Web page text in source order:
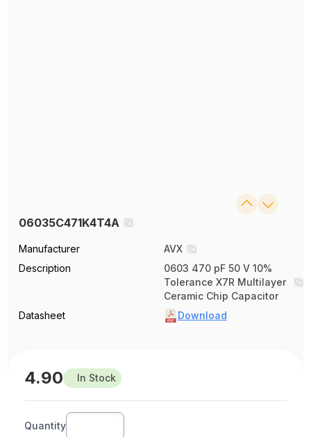
06035C471K4T4A
Manufacturer
AVX
Description
0603 470 pF 50 V 10%
Tolerance X7R Multilayer
Ceramic Chip Capacitor
Datasheet
Download
4.90 In Stock
Quantity